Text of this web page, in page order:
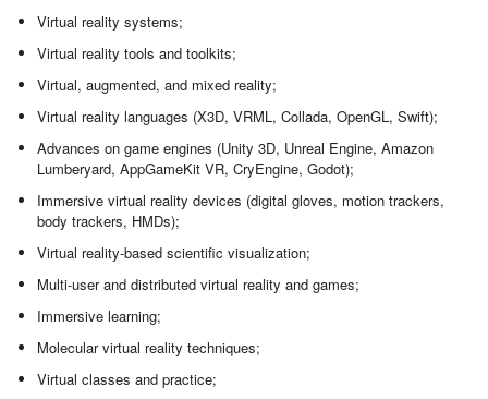
Virtual reality systems;
Virtual reality tools and toolkits;
Virtual, augmented, and mixed reality;
Virtual reality languages (X3D, VRML, Collada, OpenGL, Swift);
Advances on game engines (Unity 3D, Unreal Engine, Amazon
Lumberyard, AppGameKit VR, CryEngine, Godot);
Immersive virtual reality devices (digital gloves, motion trackers,
body trackers, HMDs);
Virtual reality-based scientific visualization;
Multi-user and distributed virtual reality and games;
Immersive learning;
Molecular virtual reality techniques;
Virtual classes and practice;